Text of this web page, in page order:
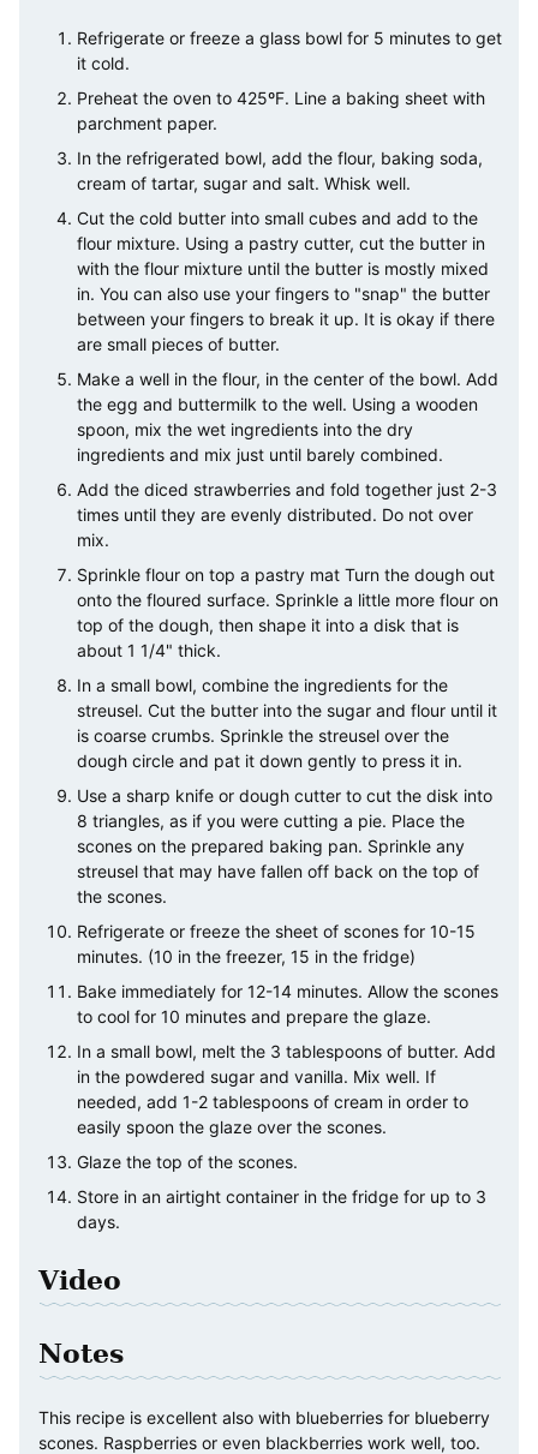
Refrigerate or freeze a glass bowl for 5 minutes to get
it cold.
Preheat the oven to 425ºF. Line a baking sheet with
parchment paper.
In the refrigerated bowl, add the flour, baking soda,
cream of tartar, sugar and salt. Whisk well.
Cut the cold butter into small cubes and add to the
flour mixture. Using a pastry cutter, cut the butter in
with the flour mixture until the butter is mostly mixed
in. You can also use your fingers to "snap" the butter
between your fingers to break it up. It is okay if there
are small pieces of butter.
Make a well in the flour, in the center of the bowl. Add
the egg and buttermilk to the well. Using a wooden
spoon, mix the wet ingredients into the dry
ingredients and mix just until barely combined.
Add the diced strawberries and fold together just 2-3
times until they are evenly distributed. Do not over
mix.
Sprinkle flour on top a pastry mat Turn the dough out
onto the floured surface. Sprinkle a little more flour on
top of the dough, then shape it into a disk that is
about 1 1/4" thick.
In a small bowl, combine the ingredients for the
streusel. Cut the butter into the sugar and flour until it
is coarse crumbs. Sprinkle the streusel over the
dough circle and pat it down gently to press it in.
Use a sharp knife or dough cutter to cut the disk into
8 triangles, as if you were cutting a pie. Place the
scones on the prepared baking pan. Sprinkle any
streusel that may have fallen off back on the top of
the scones.
Refrigerate or freeze the sheet of scones for 10-15
minutes. (10 in the freezer, 15 in the fridge)
Bake immediately for 12-14 minutes. Allow the scones
to cool for 10 minutes and prepare the glaze.
In a small bowl, melt the 3 tablespoons of butter. Add
in the powdered sugar and vanilla. Mix well. If
needed, add 1-2 tablespoons of cream in order to
easily spoon the glaze over the scones.
Glaze the top of the scones.
Store in an airtight container in the fridge for up to 3
days.
Video
Notes
This recipe is excellent also with blueberries for blueberry
scones. Raspberries or even blackberries work well, too.